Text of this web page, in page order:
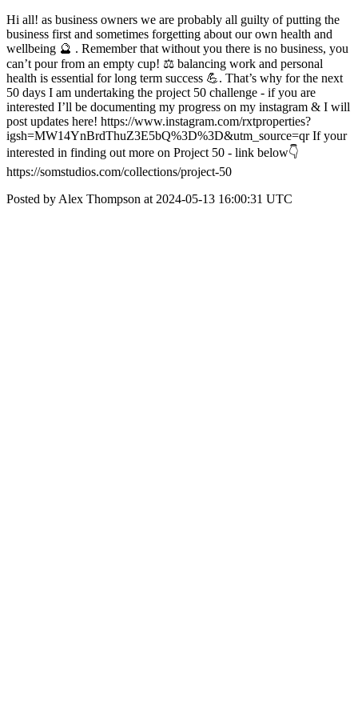
Hi all! as business owners we are probably all guilty of putting the
business first and sometimes forgetting about our own health and
wellbeing 🔮 . Remember that without you there is no business, you
can’t pour from an empty cup! ⚖️ balancing work and personal
health is essential for long term success 💪. That’s why for the next
50 days I am undertaking the project 50 challenge - if you are
interested I’ll be documenting my progress on my instagram & I will
post updates here! https://www.instagram.com/rxtproperties?
igsh=MW14YnBrdThuZ3E5bQ%3D%3D&utm_source=qr If your
interested in finding out more on Project 50 - link below👇
https://somstudios.com/collections/project-50
Posted by Alex Thompson at 2024-05-13 16:00:31 UTC